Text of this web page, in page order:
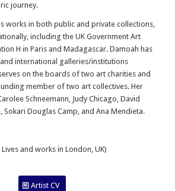
journey.
works in both public and private collections,
including the UK Government Art
H in Paris and Madagascar. Damoah has
international galleries/institutions
on the boards of two art charities and
member of two art collectives. Her
Schneemann, Judy Chicago, David
Sokari Douglas Camp, and Ana Mendieta.
and works in London, UK)
Artist CV